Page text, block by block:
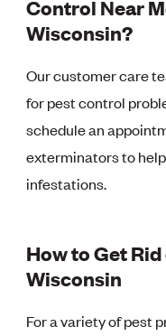
Control Near
Wisconsin?
Our customer care
for pest control
schedule an
exterminators to
infestations.
How to Get
Wisconsin
For a variety of pest